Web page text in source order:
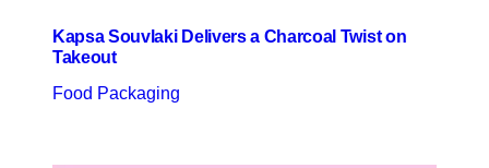
Kapsa Souvlaki Delivers a Charcoal Twist on
Takeout
Food Packaging